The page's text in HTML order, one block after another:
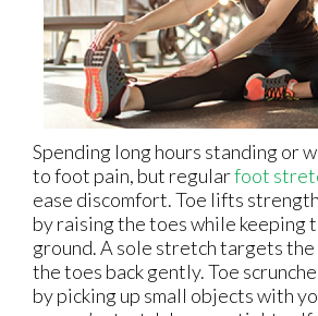
Spending long hours standing or
to foot pain, but regularfoot
ease discomfort. Toe lifts
by raising the toes while keeping
ground. A sole stretch targets
the toes back gently. Toe
by picking up small objects with